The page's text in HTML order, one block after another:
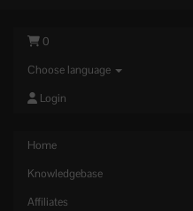
0
Choose language
Login
Home
Knowledgebase
Affiliates